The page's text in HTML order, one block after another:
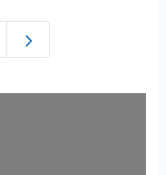
Older posts